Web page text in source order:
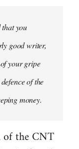
you
good writer,
your gripe
of the
money.
of the CNT